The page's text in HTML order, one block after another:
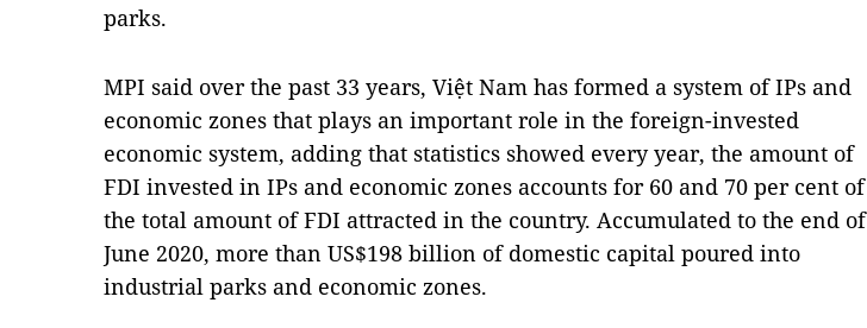
parks.
MPI said over the past 33 years, Việt Nam has formed a system of IPs and
economic zones that plays an important role in the foreign-invested
economic system, adding that statistics showed every year, the amount of
FDI invested in IPs and economic zones accounts for 60 and 70 per cent of
the total amount of FDI attracted in the country. Accumulated to the end of
June 2020, more than US$198 billion of domestic capital poured into
industrial parks and economic zones.